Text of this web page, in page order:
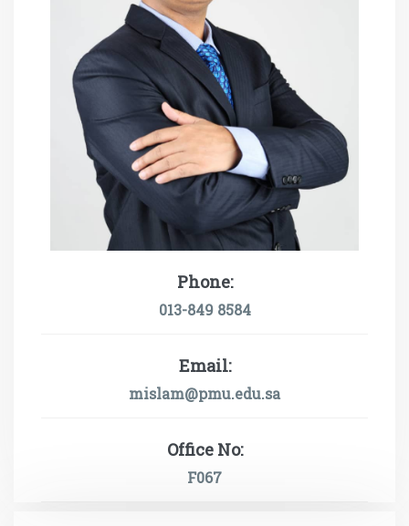
Phone:
013-849 8584
Email:
mislam@pmu.edu.sa
Office No:
F067